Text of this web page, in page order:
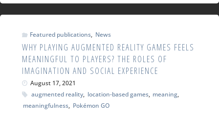
Featured publications, News
WHY PLAYING AUGMENTED REALITY GAMES FEELS
MEANINGFUL TO PLAYERS? THE ROLES OF
IMAGINATION AND SOCIAL EXPERIENCE
August 17, 2021
augmented reality
location-based games, meaning,
meaningfulness
Pokémon GO